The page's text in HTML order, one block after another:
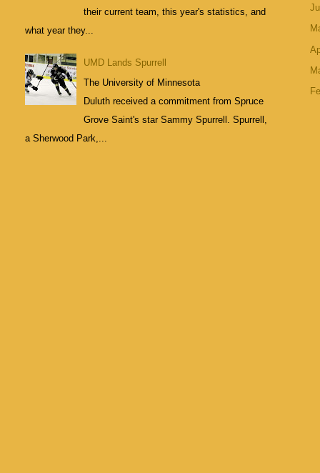
their current team, this year's statistics, and
what year they...
UMD Lands Spurrell
The University of Minnesota
Duluth received a commitment from Spruce
Grove Saint's star Sammy Spurrell. Spurrell,
a Sherwood Park,...